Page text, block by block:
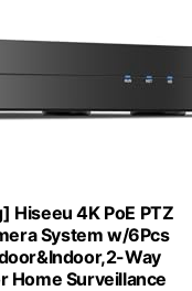
Hiseeu 4K PoE PTZ
System w/6Pcs
Way
Home Surveillance